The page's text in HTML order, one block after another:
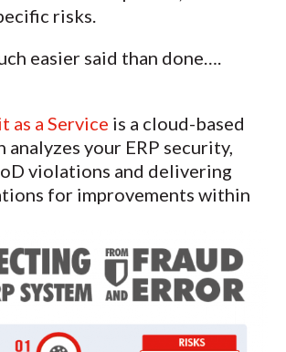
risks.
easier said than done….
as a Service is a cloud-based
analyzes your ERP security,
violations and delivering
for improvements within